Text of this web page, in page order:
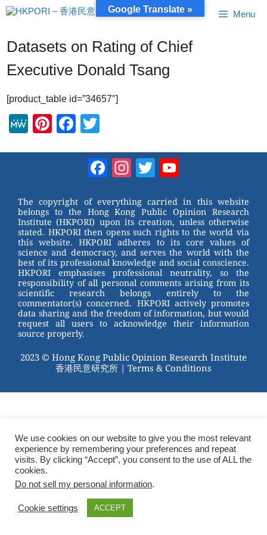
Skip
to
Menu
Datasets on Rating of Chief
Executive Donald Tsang
[product_table id=”34657″]
M
Pi
st
F
b
o
o
k
tt
er
Facebook
Instagram
Twitter
The copyright of everything carried in this website
belongs to the Hong Kong Public Opinion Research
Institute (HKPORI) upon its creation, unless otherwise
stated. HKPORI then opens such rights to the world via
this website. HKPORI adheres to its core values of
science and democracy, and serves the world with the
best of its professional knowledge and social conscience.
HKPORI emphasises professional neutrality, so the
responsibility of all personal comments arising from its
scientific research belongs entirely to the
commentator(s) concerned. HKPORI actively promotes
data sharing and the freedom of information, but would
request all users to acknowledge their information
source properly.
2023 © Hong Kong Public Opinion Research Institute
香港民意研究所 | Terms & Conditions
We use cookies on our website to give you the most relevant
experience by remembering your preferences and repeat
visits. By clicking “Accept”, you consent to the use of ALL the
cookies.
Do not sell my personal information.
Cookie settings ACCEPT
Google Translate »